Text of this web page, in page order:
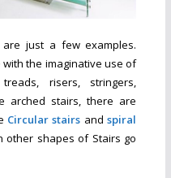
just a few examples.
the imaginative use of
risers, stringers,
arched stairs, there are
Circular stairs and spiral
other shapes of Stairs go